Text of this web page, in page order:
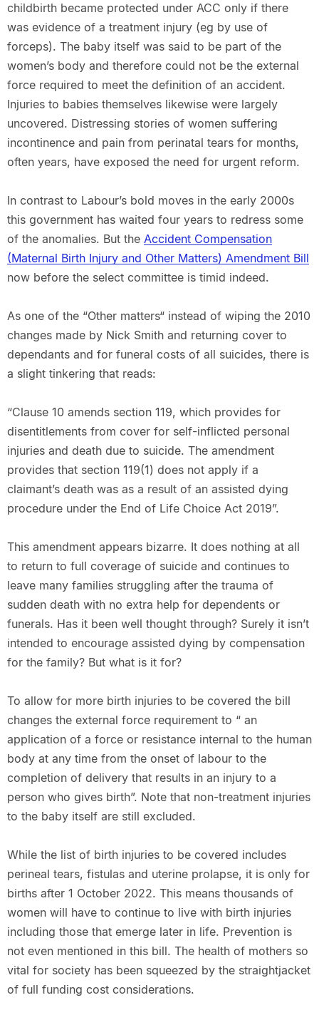
childbirth became protected under ACC only if there
was evidence of a treatment injury (eg by use of
forceps). The baby itself was said to be part of the
women’s body and therefore could not be the external
force required to meet the definition of an accident.
Injuries to babies themselves likewise were largely
uncovered. Distressing stories of women suffering
incontinence and pain from perinatal tears for months,
often years, have exposed the need for urgent reform.
In contrast to Labour’s bold moves in the early 2000s
this government has waited four years to redress some
of the anomalies. But the Accident Compensation
(Maternal Birth Injury and Other Matters) Amendment Bill
now before the select committee is timid indeed.
As one of the “Other matters“ instead of wiping the 2010
changes made by Nick Smith and returning cover to
dependants and for funeral costs of all suicides, there is
a slight tinkering that reads:
“Clause 10 amends section 119, which provides for
disentitlements from cover for self-inflicted personal
injuries and death due to suicide. The amendment
provides that section 119(1) does not apply if a
claimant’s death was as a result of an assisted dying
procedure under the End of Life Choice Act 2019”.
This amendment appears bizarre. It does nothing at all
to return to full coverage of suicide and continues to
leave many families struggling after the trauma of
sudden death with no extra help for dependents or
funerals. Has it been well thought through? Surely it isn’t
intended to encourage assisted dying by compensation
for the family? But what is it for?
To allow for more birth injuries to be covered the bill
changes the external force requirement to “ an
application of a force or resistance internal to the human
body at any time from the onset of labour to the
completion of delivery that results in an injury to a
person who gives birth”. Note that non-treatment injuries
to the baby itself are still excluded.
While the list of birth injuries to be covered includes
perineal tears, fistulas and uterine prolapse, it is only for
births after 1 October 2022. This means thousands of
women will have to continue to live with birth injuries
including those that emerge later in life. Prevention is
not even mentioned in this bill. The health of mothers so
vital for society has been squeezed by the straightjacket
of full funding cost considerations.